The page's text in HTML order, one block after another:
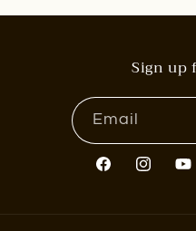
Sign up
Email
FacebookInstagram